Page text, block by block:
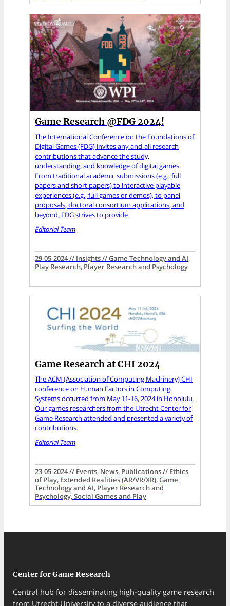
Game Research @FDG 2024!
The International Conference on the Foundations of
Digital Games (FDG) invites any-and-all research
contributions that advance the study,
understanding, and knowledge of digital games.
From traditional academic submissions (e.g., full
papers and short papers) to interactive playable
experiences (e.g., full games or demos), to panel
proposals, doctoral consortium applications, and
beyond, FDG strives to provide
Editorial Team
29-05-2024 // Insights // Game Technology and AI,
Play Research, Player Research and Psychology
Game Research at CHI 2024
The ACM (Association of Computing Machinery) CHI
conference on Human Factors in Computing
Systems occurred from May 11-16, 2024 in Honolulu.
Our games researchers from the Utrecht Center for
Game Research attended and presented a variety of
contributions.
Editorial Team
23-05-2024 // Events, News, Publications // Ethics
of Play, Extended Realities (AR/VR/XR), Game
Technology and AI, Player Research and
Psychology, Social Games and Play
Center for Game Research
Central hub for disseminating high-quality game research
from Utrecht University to a diverse audience that